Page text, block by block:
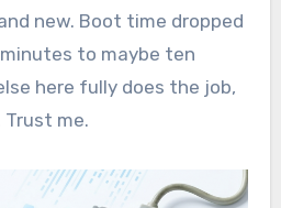
new. Boot time dropped
to maybe ten
here fully does the job,
me.